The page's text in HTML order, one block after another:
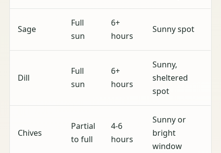
Sage
Full
sun
6+
hours
Sunny spot
Dill
Full
sun
6+
hours
Sunny,
sheltered
spot
Chives
Partial
to full
4-6
hours
Sunny or
bright
window